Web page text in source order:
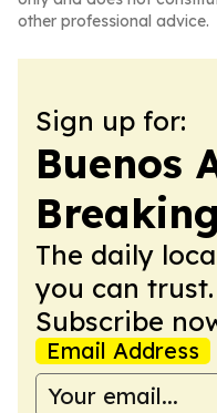
other professional advice.
Sign up for:
Buenos
The daily
you can
Subscribe
Email Address